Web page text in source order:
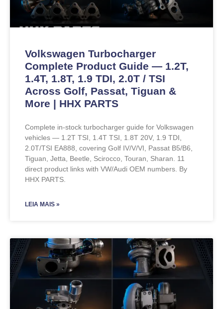
Volkswagen Turbocharger
Complete Product Guide — 1.2T,
1.4T, 1.8T, 1.9 TDI, 2.0T / TSI
Across Golf, Passat, Tiguan &
More | HHX PARTS
Complete in-stock turbocharger guide for Volkswagen
vehicles — 1.2T TSI, 1.4T TSI, 1.8T 20V, 1.9 TDI,
2.0T/TSI EA888, covering Golf IV/V/VI, Passat B5/B6,
Tiguan, Jetta, Beetle, Scirocco, Touran, Sharan. 11
direct product links with VW/Audi OEM numbers. By
HHX PARTS.
LEIA MAIS »